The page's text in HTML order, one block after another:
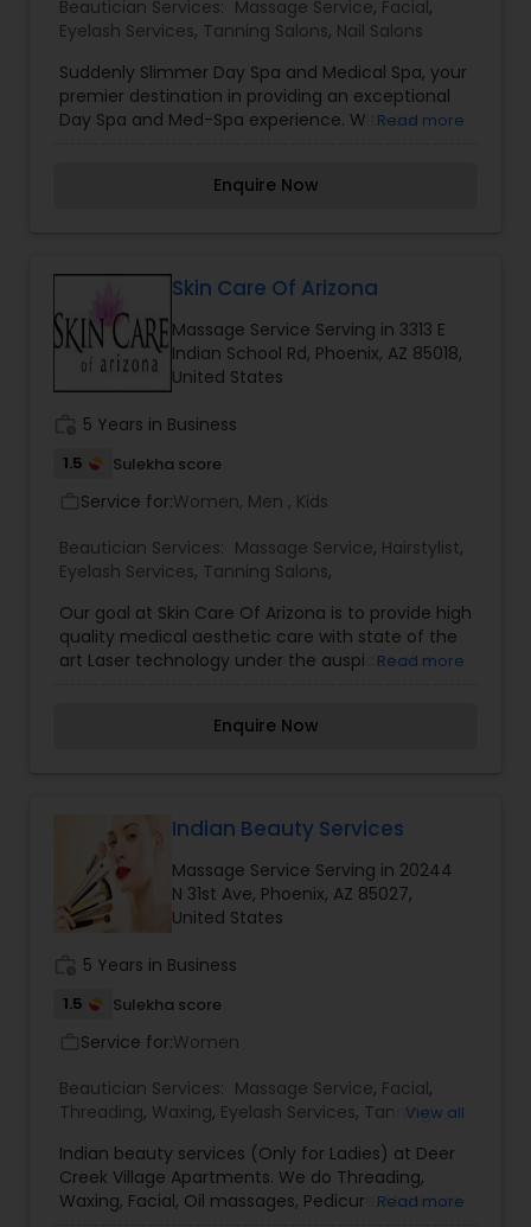
Beautician Services: Massage Service, Facial,
Eyelash Services, Tanning Salons, Nail Salons
Suddenly Slimmer Day Spa and Medical Spa, your
premier destination in providing an exceptional
Day Spa and Med-Spa experience. With our
from massage, facial, body scrubs, body wraps,
Read more
Enquire Now
Skin Care Of Arizona
Massage Service Serving in 3313 E
Indian School Rd, Phoenix, AZ 85018,
United States
5 Years in Business
1.5 Sulekha score
Service for:Women, Men , Kids
Beautician Services: Massage Service, Hairstylist,
Eyelash Services, Tanning Salons,
Our goal at Skin Care Of Arizona is to provide high
quality medical aesthetic care with state of the
art Laser technology under the auspices of a
treatment and products. Some of the services
Chemical Peel, and Acne Treatments. We are
dedicated to delivering the highest quality of skin
care services, body treatments and products.
Read more
Enquire Now
Indian Beauty Services
Massage Service Serving in 20244
N 31st Ave, Phoenix, AZ 85027,
United States
5 Years in Business
1.5 Sulekha score
Service for:Women
Beautician Services: Massage Service, Facial,
Threading, Waxing, Eyelash Services, TanningView all
Indian beauty services (Only for Ladies) at Deer
Creek Village Apartments. We do Threading,
Waxing, Facial, Oil massages, Pedicure, Manicure
Read more